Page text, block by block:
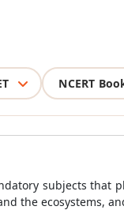
NCERT
subjects that
the ecosystems,